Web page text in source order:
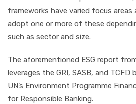
frameworks have varied focus areas
adopt one or more of these
such as sector and size.
The aforementioned ESG report
leverages the GRI, SASB, and
UN’s Environment Programme
for Responsible Banking.